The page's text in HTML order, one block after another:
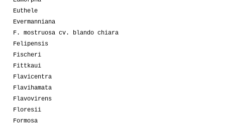
Euthele
Evermanniana
F. mostruosa cv. blando chiara
Felipensis
Fischeri
Fittkaui
Flavicentra
Flavihamata
Flavovirens
Floresii
Formosa